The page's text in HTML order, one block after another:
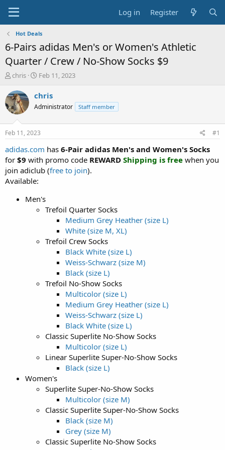
Log in Register
Hot Deals
6-Pairs adidas Men's or Women's Athletic
Quarter / Crew / No-Show Socks $9
T
r
e
a
s
t
a
t
e
r
chris
S
a
t
a
t
e
Feb 11, 2023
chris
Administrator Staff member
Feb 11, 2023 #1
adidas.com has 6-Pair adidas Men's and Women's Socks
for $9 with promo code REWARD Shipping is free when you
join adiclub (free to join).
Available:
Men's
Trefoil Quarter Socks
Medium Grey Heather (size L)
White (size M, XL)
Trefoil Crew Socks
Black White (size L)
Weiss-Schwarz (size M)
Black (size L)
Trefoil No-Show Socks
Multicolor (size L)
Medium Grey Heather (size L)
Weiss-Schwarz (size L)
Black White (size L)
Classic Superlite No-Show Socks
Multicolor (size L)
Linear Superlite Super-No-Show Socks
Black (size L)
Women's
Superlite Super-No-Show Socks
Multicolor (size M)
Classic Superlite Super-No-Show Socks
Black (size M)
Grey (size M)
Classic Superlite No-Show Socks